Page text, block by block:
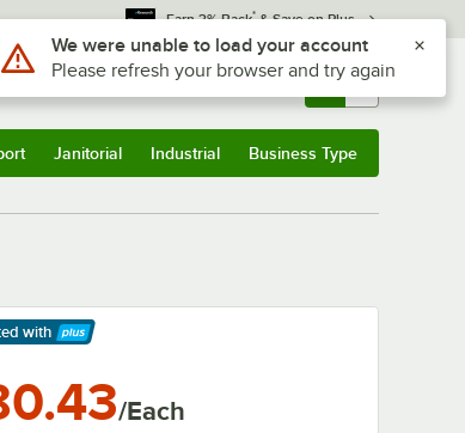
Earn 3% Back* & Save on Plus
Sign In Returns & 0
Janitorial Industrial Business Type
with
/Each
Use Alt or Option plus Z to reach the notifications list
We were unable to load your account
Please refresh your browser and try again